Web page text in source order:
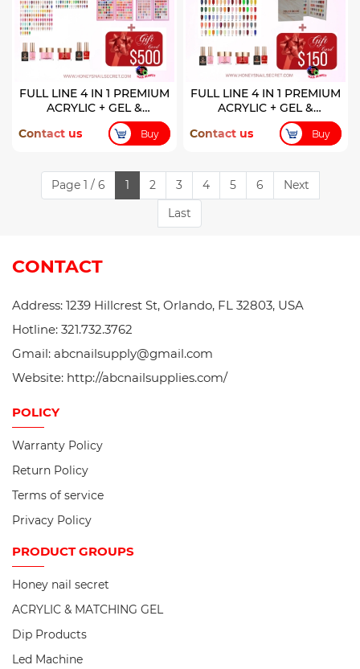
FULL LINE 4 IN 1 PREMIUM
ACRYLIC + GEL &
LACQUER 320 COLORS
Contact us Buy
FULL LINE 4 IN 1 PREMIUM
ACRYLIC + GEL &
LACQUER 120 COLORS (
HP001-HP120)
Contact us Buy
Page 1 / 6 1 2 3 4 5 6
Next
Last
CONTACT
Address: 1239 Hillcrest St, Orlando, FL 32803, USA
Hotline: 321.732.3762
Gmail: abcnailsupply@gmail.com
Website: http://abcnailsupplies.com/
POLICY
Warranty Policy
Return Policy
Terms of service
Privacy Policy
PRODUCTGROUPS
Honey nail secret
ACRYLIC & MATCHING GEL
Dip Products
Led Machine